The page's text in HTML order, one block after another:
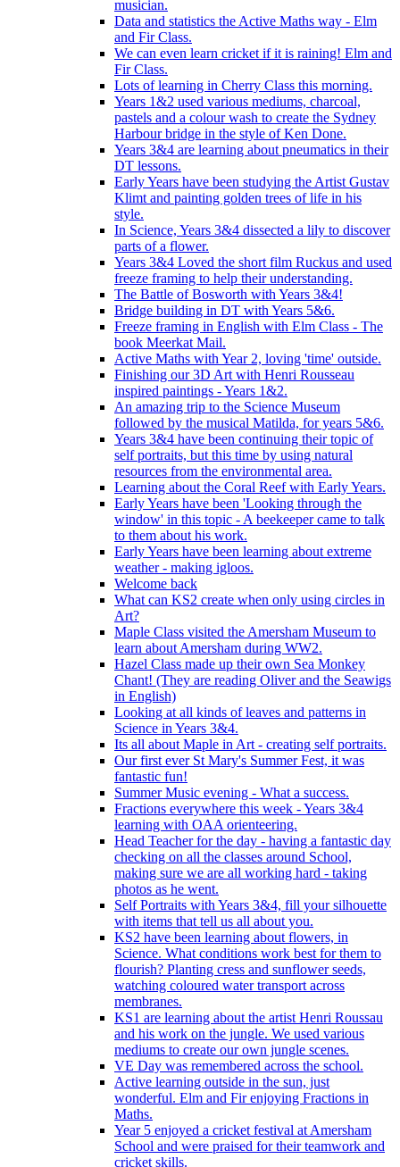
musician.
Data and statistics the Active Maths way - Elm
and Fir Class.
We can even learn cricket if it is raining! Elm and
Fir Class.
Lots of learning in Cherry Class this morning.
Years 1&2 used various mediums, charcoal,
pastels and a colour wash to create the Sydney
Harbour bridge in the style of Ken Done.
Years 3&4 are learning about pneumatics in their
DT lessons.
Early Years have been studying the Artist Gustav
Klimt and painting golden trees of life in his
style.
In Science, Years 3&4 dissected a lily to discover
parts of a flower.
Years 3&4 Loved the short film Ruckus and used
freeze framing to help their understanding.
The Battle of Bosworth with Years 3&4!
Bridge building in DT with Years 5&6.
Freeze framing in English with Elm Class - The
book Meerkat Mail.
Active Maths with Year 2, loving 'time' outside.
Finishing our 3D Art with Henri Rousseau
inspired paintings - Years 1&2.
An amazing trip to the Science Museum
followed by the musical Matilda, for years 5&6.
Years 3&4 have been continuing their topic of
self portraits, but this time by using natural
resources from the environmental area.
Learning about the Coral Reef with Early Years.
Early Years have been 'Looking through the
window' in this topic - A beekeeper came to talk
to them about his work.
Early Years have been learning about extreme
weather - making igloos.
Welcome back
What can KS2 create when only using circles in
Art?
Maple Class visited the Amersham Museum to
learn about Amersham during WW2.
Hazel Class made up their own Sea Monkey
Chant! (They are reading Oliver and the Seawigs
in English)
Looking at all kinds of leaves and patterns in
Science in Years 3&4.
Its all about Maple in Art - creating self portraits.
Our first ever St Mary's Summer Fest, it was
fantastic fun!
Summer Music evening - What a success.
Fractions everywhere this week - Years 3&4
learning with OAA orienteering.
Head Teacher for the day - having a fantastic day
checking on all the classes around School,
making sure we are all working hard - taking
photos as he went.
Self Portraits with Years 3&4, fill your silhouette
with items that tell us all about you.
KS2 have been learning about flowers, in
Science. What conditions work best for them to
flourish? Planting cress and sunflower seeds,
watching coloured water transport across
membranes.
KS1 are learning about the artist Henri Roussau
and his work on the jungle. We used various
mediums to create our own jungle scenes.
VE Day was remembered across the school.
Active learning outside in the sun, just
wonderful. Elm and Fir enjoying Fractions in
Maths.
Year 5 enjoyed a cricket festival at Amersham
School and were praised for their teamwork and
cricket skills.